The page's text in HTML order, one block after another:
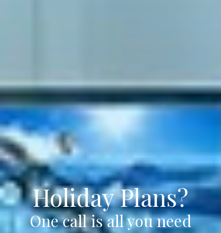
Holiday Plans?
One call is all you need